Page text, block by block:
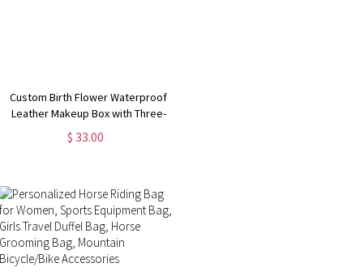
Custom Birth Flower Waterproof
Leather Makeup Box with Three-
Color LED Mirror, Travel Jewelry
Box, Birthday/Christmas Gift for
$ 33.00